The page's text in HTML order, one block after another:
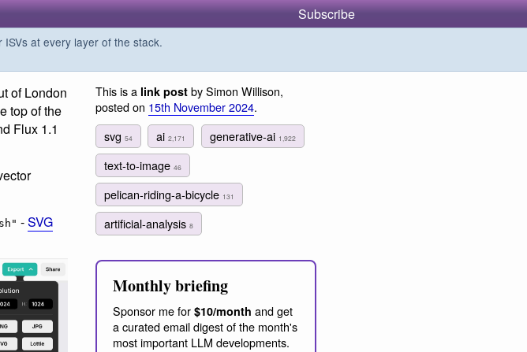
Subscribe
at every layer of the stack.
of London
top of the
Flux 1.1
-SVG
This is a link post by Simon Willison,
posted on 15th November 2024.
svg 54 ai2,171 generative-ai 1,922
text-to-image 46
pelican-riding-a-bicycle 131
artificial-analysis 8
Monthly briefing
Sponsor me for $10/month and get
a curated email digest of the month's
most important LLM developments.